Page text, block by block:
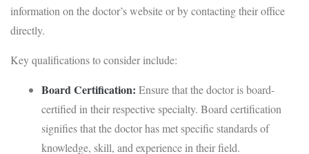
information on the doctor’s website or by contacting their office
directly.
Key qualifications to consider include:
Board Certification: Ensure that the doctor is board-
certified in their respective specialty. Board certification
signifies that the doctor has met specific standards of
knowledge, skill, and experience in their field.